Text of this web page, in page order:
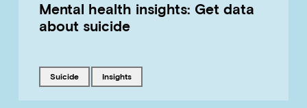
Mental health insights: Get data
about suicide
Tagged with
suicide Tagged with
insights